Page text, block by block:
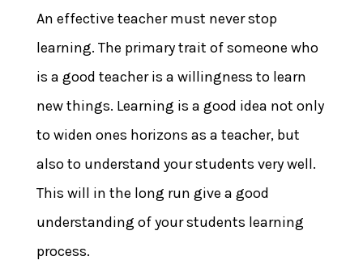
An effective teacher must never stop
learning. The primary trait of someone who
is a good teacher is a willingness to learn
new things. Learning is a good idea not only
to widen ones horizons as a teacher, but
also to understand your students very well.
This will in the long run give a good
understanding of your students learning
process.